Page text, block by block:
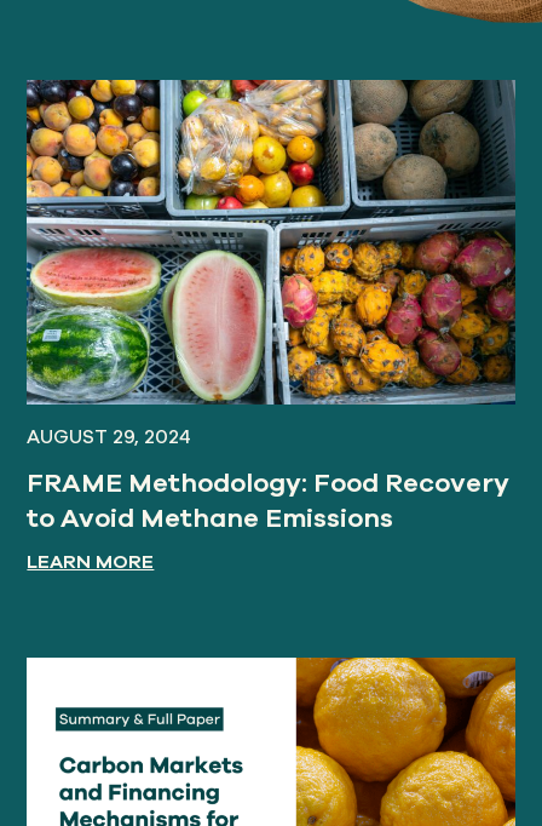
AUGUST 29, 2024
FRAME Methodology: Food Recovery
to Avoid Methane Emissions
LEARN MORE